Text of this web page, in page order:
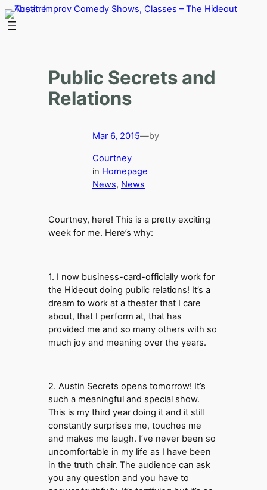
Skip
to
Public Secrets and
Relations
Mar 6, 2015—by
Courtney
in Homepage
News, News
Courtney, here! This is a pretty exciting
week for me. Here’s why:
1. I now business-card-officially work for
the Hideout doing public relations! It’s a
dream to work at a theater that I care
about, that I perform at, that has
provided me and so many others with so
much joy and meaning over the years.
2. Austin Secrets opens tomorrow! It’s
such a meaningful and special show.
This is my third year doing it and it still
constantly surprises me, touches me
and makes me laugh. I’ve never been so
uncomfortable in my life as I have been
in the truth chair. The audience can ask
you any question and you have to